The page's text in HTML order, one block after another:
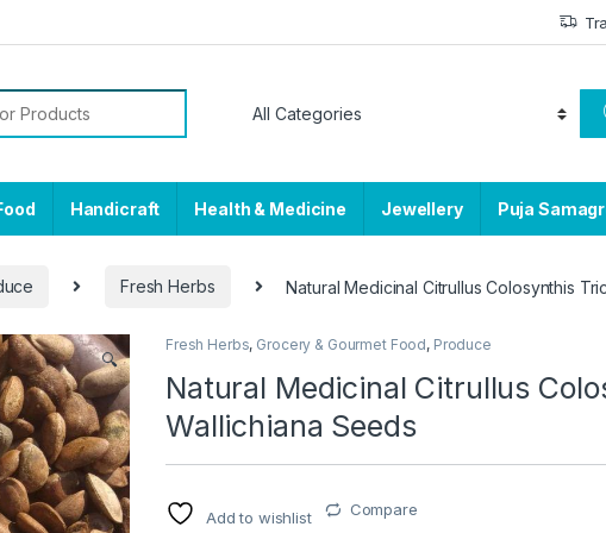
Handicraft Health & Medicine Jewellery Puja
Fresh Herbs Natural Medicinal Citrullus Colosynthis
🔍
Fresh Herbs, Grocery & Gourmet Food, Produce
Natural Medicinal Citrullus
Wallichiana Seeds
Add to wishlist Compare